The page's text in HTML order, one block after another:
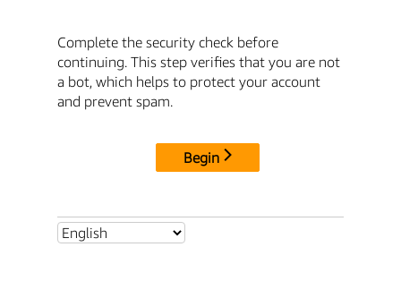
Complete the security check before
continuing. This step verifies that you are not
a bot, which helps to protect your account
and prevent spam.
Begin